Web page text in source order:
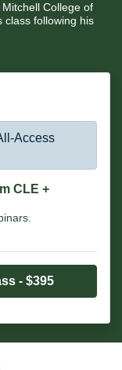
College of
class following his
Access
CLE +
- $395